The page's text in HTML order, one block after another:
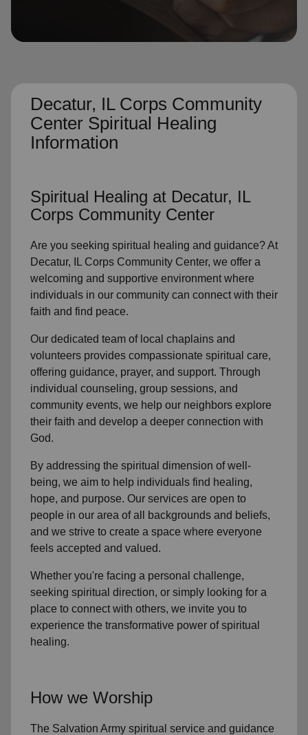
Decatur, IL Corps Community
Center Spiritual Healing
Information
Spiritual Healing at Decatur, IL
Corps Community Center
Are you seeking spiritual healing and guidance? At
Decatur, IL Corps Community Center, we offer a
welcoming and supportive environment where
individuals in our community can connect with their
faith and find peace.
Our dedicated team oflocal chaplains and
volunteers provides compassionate spiritual care,
offering guidance, prayer, and support. Through
individual counseling, group sessions, and
community events, we help our neighbors explore
their faith and develop a deeper connection with
God.
By addressing the spiritual dimension of well-
being, we aim to help individuals find healing,
hope, and purpose. Our services are open to
people in our area of all backgrounds and beliefs,
and we strive to create a space where everyone
feels accepted and valued.
Whether you're facing a personal challenge,
seeking spiritual direction, or simply looking for a
place to connect with others, we invite you to
experience the transformative power ofspiritual
healing.
How we Worship
The Salvation Army spiritual service and guidance